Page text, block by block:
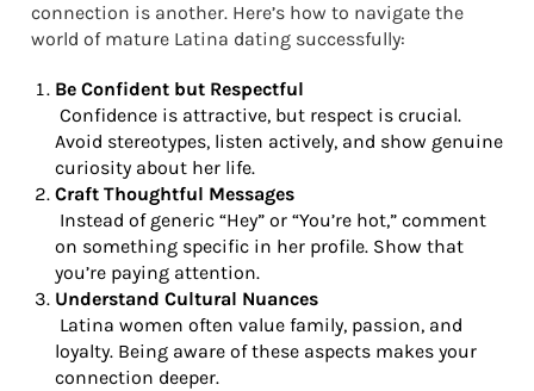
connection is another. Here’s how to navigate the
world of mature Latina dating successfully:
Be Confident but Respectful
Confidence is attractive, but respect is crucial.
Avoid stereotypes, listen actively, and show genuine
curiosity about her life.
Craft Thoughtful Messages
Instead of generic “Hey” or “You’re hot,” comment
on something specific in her profile. Show that
you’re paying attention.
Understand Cultural Nuances
Latina women often value family, passion, and
loyalty. Being aware of these aspects makes your
connection deeper.